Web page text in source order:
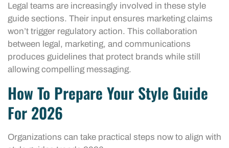
Legal teams are increasingly involved in these style
guide sections. Their input ensures marketing claims
won’t trigger regulatory action. This collaboration
between legal, marketing, and communications
produces guidelines that protect brands while still
allowing compelling messaging.
How To Prepare Your Style Guide
For 2026
Organizations can take practical steps now to align with